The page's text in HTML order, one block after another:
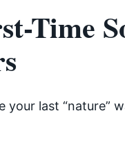
Time
your last “nature”